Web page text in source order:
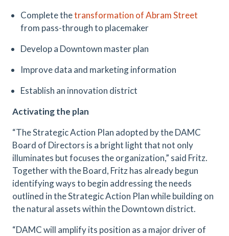
Complete thetransformation of Abram Street
from pass-through to placemaker
Develop a Downtown master plan
Improve data and marketing information
Establish an innovation district
Activating the plan
“The Strategic Action Plan adopted by the DAMC
Board of Directors is a bright light that not only
illuminates but focuses the organization,” said Fritz.
Together with the Board, Fritz has already begun
identifying ways to begin addressing the needs
outlined in the Strategic Action Plan while building on
the natural assets within the Downtown district.
“DAMC will amplify its position as a major driver of